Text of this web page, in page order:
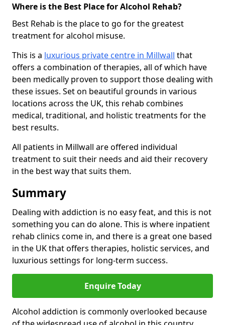
Where is the Best Place for Alcohol Rehab?
Best Rehab is the place to go for the greatest
treatment for alcohol misuse.
This is a luxurious private centre in Millwall that
offers a combination of therapies, all of which have
been medically proven to support those dealing with
these issues. Set on beautiful grounds in various
locations across the UK, this rehab combines
medical, traditional, and holistic treatments for the
best results.
All patients in Millwall are offered individual
treatment to suit their needs and aid their recovery
in the best way that suits them.
Summary
Dealing with addiction is no easy feat, and this is not
something you can do alone. This is where inpatient
rehab clinics come in, and there is a great one based
in the UK that offers therapies, holistic services, and
luxurious settings for long-term success.
Enquire Today
Alcohol addiction is commonly overlooked because